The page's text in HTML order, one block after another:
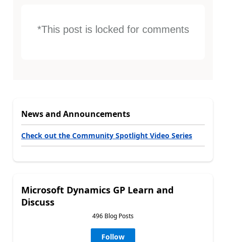
*This post is locked for comments
News and Announcements
Check out the Community Spotlight Video Series
Microsoft Dynamics GP Learn and
Discuss
496 Blog Posts
Follow